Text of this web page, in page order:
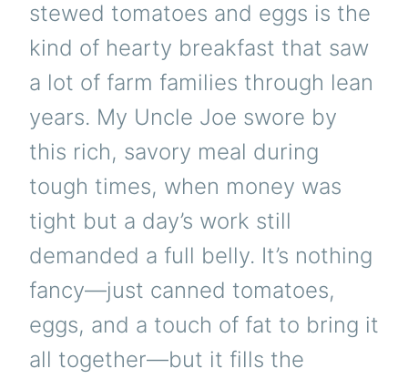
stewed tomatoes and eggs is the
kind of hearty breakfast that saw
a lot of farm families through lean
years. My Uncle Joe swore by
this rich, savory meal during
tough times, when money was
tight but a day’s work still
demanded a full belly. It’s nothing
fancy—just canned tomatoes,
eggs, and a touch of fat to bring it
all together—but it fills the